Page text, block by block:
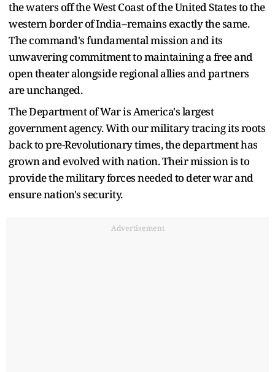
the waters off the West Coast of the United States to the
western border of India--remains exactly the same.
The command's fundamental mission and its
unwavering commitment to maintaining a free and
open theater alongside regional allies and partners
are unchanged.
The Department of War is America's largest
government agency. With our military tracing its roots
back to pre-Revolutionary times, the department has
grown and evolved with nation. Their mission is to
provide the military forces needed to deter war and
ensure nation's security.
Advertisement